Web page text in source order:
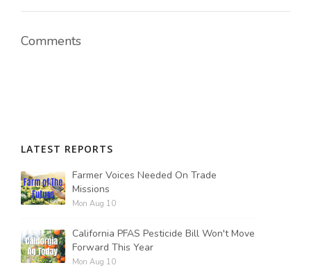
Comments
LATEST REPORTS
Farmer Voices Needed On Trade
Missions
Mon Aug 10
California PFAS Pesticide Bill Won't Move
Forward This Year
Mon Aug 10